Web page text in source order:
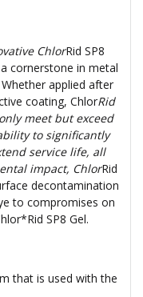
ChlorRid SP8
cornerstone in metal
applied after
coating, ChlorRid
meet but exceed
to significantly
service life, all
impact, ChlorRid
decontamination
to compromises on
SP8 Gel.
that is used with the